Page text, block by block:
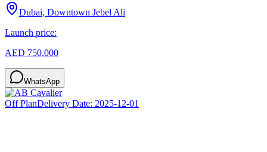
Dubai, Downtown Jebel Ali
Launch price:
AED 750,000
WhatsApp
Off PlanDelivery Date: 2025-12-01